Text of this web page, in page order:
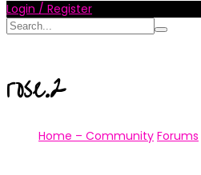
Login / Register
rose.2
Home – Community Forums